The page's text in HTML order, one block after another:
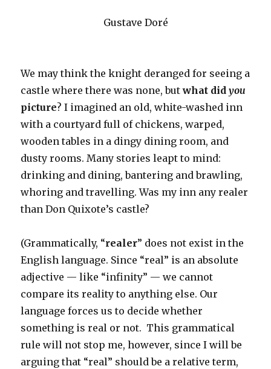
Gustave Doré
We may think the knight deranged for seeing a
castle where there was none, butwhat didyou
picture? I imagined an old, white-washed inn
with a courtyard full of chickens, warped,
wooden tables in a dingy dining room, and
dusty rooms. Many stories leapt to mind:
drinking and dining, bantering and brawling,
whoring and travelling. Was my inn any realer
than Don Quixote’s castle?
(Grammatically, “realer” does not exist in the
English language. Since “real” is an absolute
adjective — like “infinity” — we cannot
compare its reality to anything else. Our
language forces us to decide whether
something is real or not. This grammatical
rule will not stop me, however, since I will be
arguing that “real” should be a relative term,